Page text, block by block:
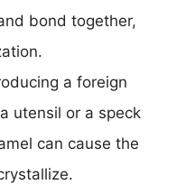
bond together,
a foreign
utensil or a speck
can cause the